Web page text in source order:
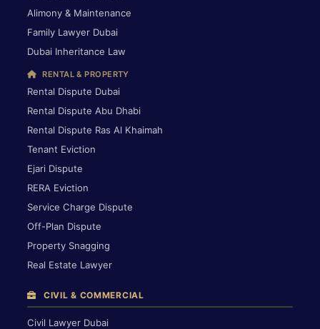
Alimony & Maintenance
Family Lawyer Dubai
Dubai Inheritance Law
RENTAL & PROPERTY
Rental Dispute Dubai
Rental Dispute Abu Dhabi
Rental Dispute Ras Al Khaimah
Tenant Eviction
Ejari Dispute
RERA Eviction
Service Charge Dispute
Off-Plan Dispute
Property Snagging
Real Estate Lawyer
CIVIL & COMMERCIAL
Civil Lawyer Dubai